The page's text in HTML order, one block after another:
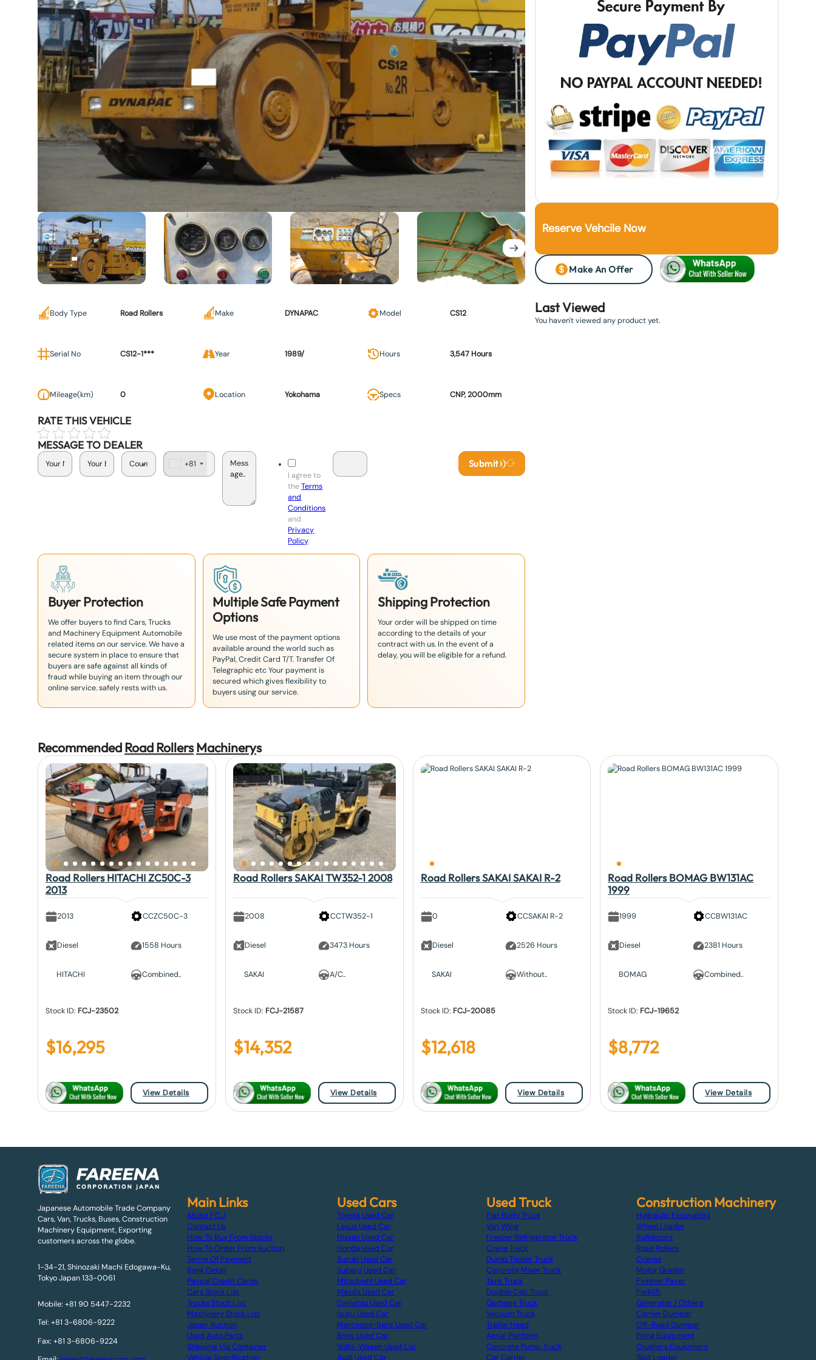
Reserve Vehcile Now
Make An Offer
Body Type Road Rollers Make DYNAPAC Model CS12
Serial No CS12-1*** Year 1989/ Hours 3,547 Hours
Mileage(km) 0 Location Yokohama Specs CNP, 2000mm
RATE THIS VEHICLE
MESSAGE TO DEALER
a
+81
I agree to
theTerms
and
Conditions
and
Privacy
Policy.
Submit
Buyer Protection
We offer buyers to find Cars, Trucks
and Machinery Equipment Automobile
related items on our service. We have a
secure system in place to ensure that
buyers are safe against all kinds of
fraud while buying an item through our
online service. safely rests with us.
Multiple Safe Payment
Options
We use most of the payment options
available around the world such as
PayPal, Credit Card T/T. Transfer Of
Telegraphic etc Your payment is
secured which gives flexibility to
buyers using our service.
Shipping Protection
Your order will be shipped on time
according to the details of your
contract with us. In the event of a
delay, you will be eligible for a refund.
Last Viewed
You haven't viewed any product yet.
RecommendedRoad RollersMachinerys
Road Rollers HITACHI ZC50C-3
2013
2013
Diesel
HITACHI
CCZC50C-3
1558 Hours
Combined..
Stock ID: FCJ-23502
$16,295
View Details
Road Rollers SAKAI TW352-1 2008
2008
Diesel
SAKAI
CCTW352-1
3473 Hours
A/C..
Stock ID: FCJ-21587
$14,352
View Details
Road Rollers SAKAI SAKAI R-2
0
Diesel
SAKAI
CCSAKAI R-2
2526 Hours
Without..
Stock ID: FCJ-20085
$12,618
View Details
Road Rollers BOMAG BW131AC
1999
1999
Diesel
BOMAG
CCBW131AC
2381 Hours
Combined..
Stock ID: FCJ-19652
$8,772
View Details
Japanese Automobile Trade Company
Cars, Van, Trucks, Buses, Construction
Machinery Equipment, Exporting
customers across the globe.
1-34-21, Shinozaki Machi Edogawa-Ku,
Tokyo Japan 133-0061
Mobile: +81 90 5447-2232
Tel: +81 3-6806-9222
Fax: +81 3-6806-9224
Main Links
About F.C.J
Contact Us
How To Buy From Stocks
How To Order From Auction
Terms Of Payment
Bank Detail
Paypal Credit Cards
Cars Stock List
Trucks Stock List
Machinery Stock List
Japan Auction
Used Auto Parts
Shipping Via Container
Vehicle Specification
Used Cars
Toyota Used Car
Lexus Used Car
Nissan Used Car
Honda Used Car
Suzuki Used Car
Subaru Used Car
Mitsubishi Used Car
Mazda Used Car
Daihatsu Used Car
Isuzu Used Car
Mercedes-Benz Used Car
Bmw Used Car
Volks-Wagen Used Car
Audi Used Car
Used Truck
Flat Body Truck
Van Wing
Freezer Refrigerator Truck
Crane Truck
Dump Tipper Truck
Concrete Mixer Truck
Tank Truck
Double Cab Truck
Garbage Truck
Vacuum Truck
Trailer Head
Aerial Platform
Concrete Pump Truck
Car Carrier
Construction Machinery
Hydraulic Excavators
Wheel Loader
Bulldozers
Road Rollers
Cranes
Motor Grader
Finisher Paver
Forklift
Generator / Others
Carrier Dumper
Off-Road Dumper
Piling Equipment
Crushers Equipment
Skid Loader